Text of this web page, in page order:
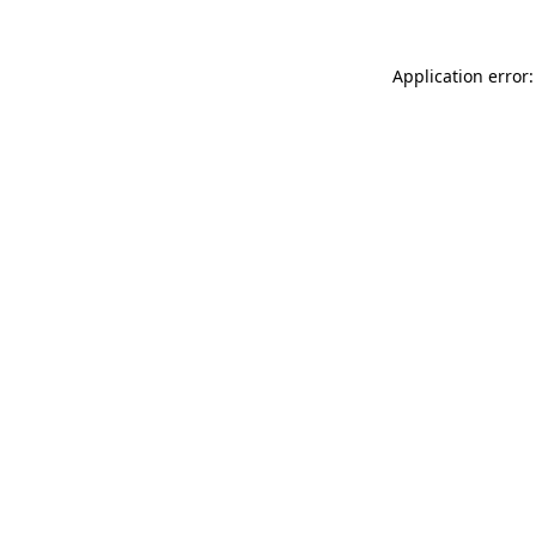
Application